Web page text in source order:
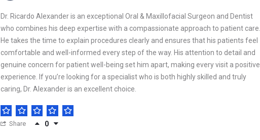
Dr. Ricardo Alexander is an exceptional Oral & Maxillofacial Surgeon and Dentist
who combines his deep expertise with a compassionate approach to patient care.
He takes the time to explain procedures clearly and ensures that his patients feel
comfortable and well-informed every step of the way. His attention to detail and
genuine concern for patient well-being set him apart, making every visit a positive
experience. If you’re looking for a specialist who is both highly skilled and truly
caring, Dr. Alexander is an excellent choice.
Share 0